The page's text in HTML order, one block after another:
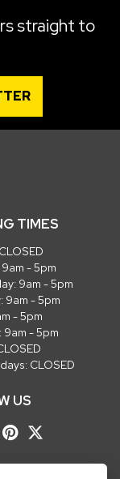
straight to
TIMES
- 5pm
9am - 5pm
9am - 5pm
- 5pm
9am - 5pm
CLOSED
US